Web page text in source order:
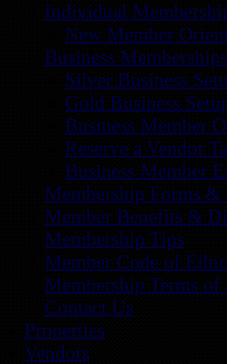
Individual
New Member
Business
Silver Business
Gold Business
Business Member
Reserve a Vendor
Business Member
Membership Forms &
Member Benefits &
Membership Tips
Member Code of
Membership Terms of
Contact Us
Properties
Vendors